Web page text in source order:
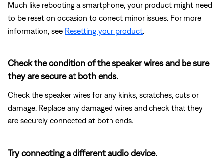
Much like rebooting a smartphone, your product might need
to be reset on occasion to correct minor issues. For more
information, see Resetting your product.
Check the condition of the speaker wires and be sure
they are secure at both ends.
Check the speaker wires for any kinks, scratches, cuts or
damage. Replace any damaged wires and check that they
are securely connected at both ends.
Try connecting a different audio device.